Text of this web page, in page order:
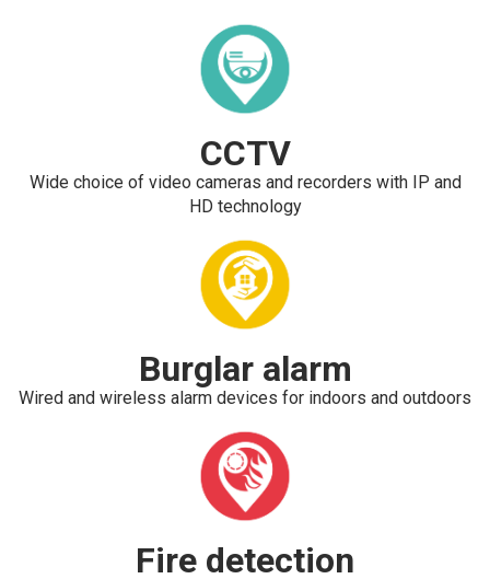
CCTV
Wide choice of video cameras and recorders with IP and
HD technology
Burglar alarm
Wired and wireless alarm devices for indoors and outdoors
Fire detection